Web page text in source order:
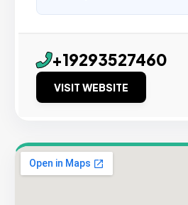
+19293527460
VISIT WEBSITE